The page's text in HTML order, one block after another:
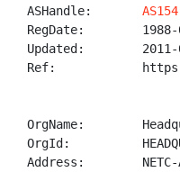
ASHandle: AS154
RegDate:        1988-
Updated:        2011-
Ref:            https://
OrgName:
OrgId:
Address:        NETC-